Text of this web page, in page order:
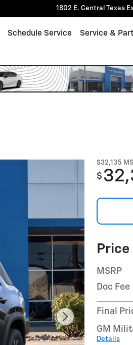
1802 E. Central Texas
Schedule Service Service &
$32,135
$
MSRP
Doc Fee
Final
GM
Details